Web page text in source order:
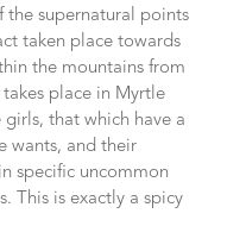
the supernatural points
taken place towards
the mountains from
takes place in Myrtle
that which have a
wants, and their
specific uncommon
This is exactly a spicy